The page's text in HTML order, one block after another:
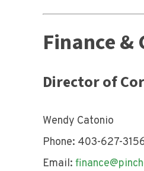
Finance &
Director of
Wendy Catonio
Phone: 403-627-
Email: